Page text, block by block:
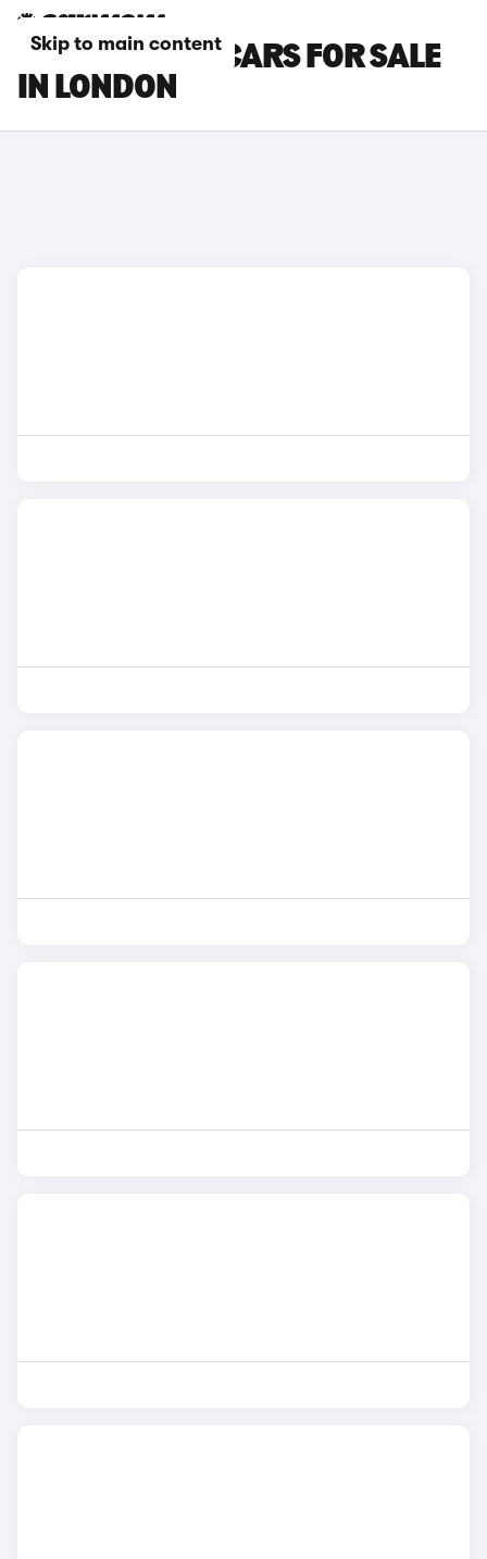
Skip to main content
PEUGEOT 308 CARS FOR SALE
IN LONDON